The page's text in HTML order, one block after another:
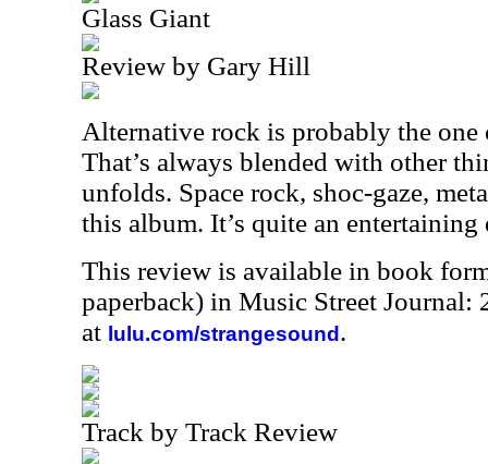
Glass Giant
Review by Gary Hill
Alternative rock is probably the one
That’s always blended with other
unfolds. Space rock, shoc-gaze,
this album. It’s quite an entertaining
This review is available in book
paperback) in Music Street Journal:
at lulu.com/strangesound .
Track by Track Review